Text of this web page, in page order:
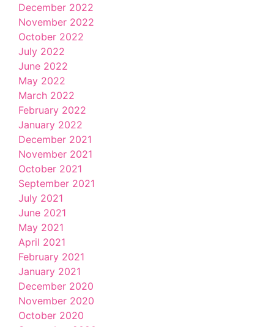
December 2022
November 2022
October 2022
July 2022
June 2022
May 2022
March 2022
February 2022
January 2022
December 2021
November 2021
October 2021
September 2021
July 2021
June 2021
May 2021
April 2021
February 2021
January 2021
December 2020
November 2020
October 2020